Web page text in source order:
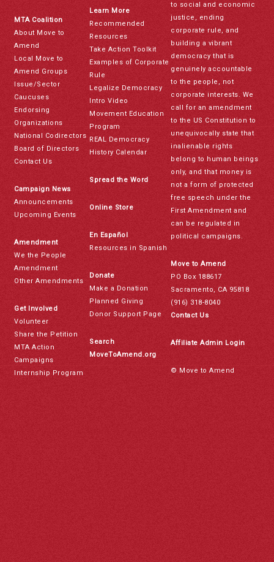
MTA Coalition
About Move to
Amend
Local Move to
Amend Groups
Issue/Sector
Caucuses
Endorsing
Organizations
National Codirectors
Board of Directors
Contact Us
Campaign News
Announcements
Upcoming Events
Amendment
We the People
Amendment
Other Amendments
Get Involved
Volunteer
Share the Petition
MTA Action
Campaigns
Internship Program
Learn More
Recommended
Resources
Take Action Toolkit
Examples of Corporate
Rule
Legalize Democracy
Intro Video
Movement Education
Program
REAL Democracy
History Calendar
Spread the Word
Online Store
En Español
Resources in Spanish
Donate
Make a Donation
Planned Giving
Donor Support Page
Search
MoveToAmend.org
to social and economic
justice, ending
corporate rule, and
building a vibrant
democracy that is
genuinely accountable
to the people, not
corporate interests. We
call for an amendment
to the US Constitution to
unequivocally state that
inalienable rights
belong to human beings
only, and that money is
not a form of protected
free speech under the
First Amendment and
can be regulated in
political campaigns.
Move to Amend
PO Box 188617
Sacramento, CA 95818
(916) 318-8040
Contact Us
Affiliate Admin Login
© Move to Amend